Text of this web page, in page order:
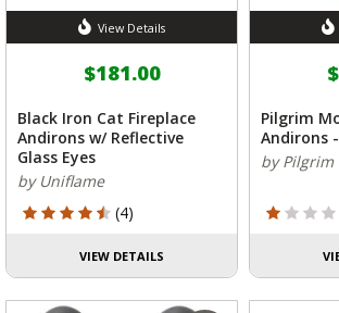
View Details
$181.00
Black Iron Cat Fireplace
Andirons w/ Reflective
Glass Eyes
by Uniflame
4.25 out of 5 Customer Rating
(4)
VIEW DETAILS
Pilgrim
Andirons
by Pilgrim
1 out of 5